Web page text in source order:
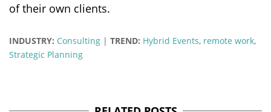
of their own clients.
INDUSTRY: Consulting | TREND: Hybrid Events, remote work,
Strategic Planning